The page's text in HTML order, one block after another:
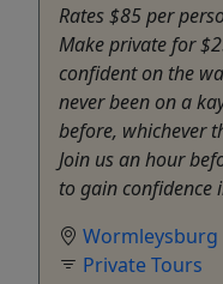
Rates $85 per
Make private for
confident on the
never been on a
before, whichever
Join us an hour
to gain confidence
Wormleysburg
Private Tours